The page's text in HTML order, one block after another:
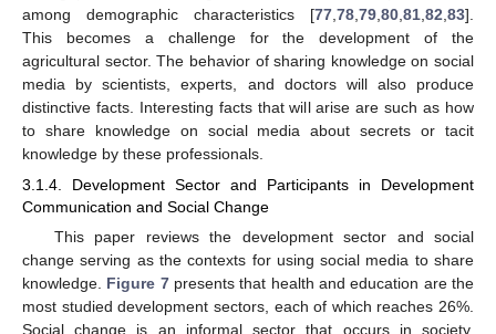
among demographic characteristics [77 78 79 80 81 82 83].
This becomes a challenge for the development of the
agricultural sector. The behavior of sharing knowledge on social
media by scientists, experts, and doctors will also produce
distinctive facts. Interesting facts that will arise are such as how
to share knowledge on social media about secrets or tacit
knowledge by these professionals.
3.1.4. Development Sector and Participants in Development
Communication and Social Change
This paper reviews the development sector and social
change serving as the contexts for using social media to share
knowledge. Figure 7presents that health and education are the
most studied development sectors, each of which reaches 26%.
Social change is an informal sector that occurs in society,